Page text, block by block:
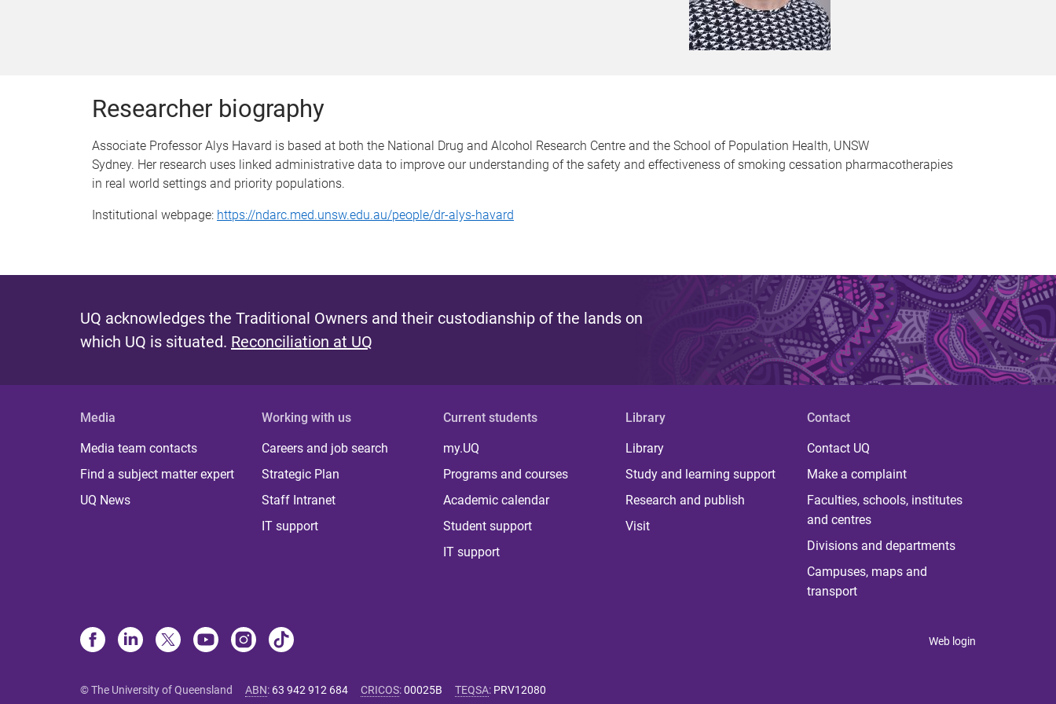
Researcher biography
Associate Professor Alys Havard is based at both the National Drug and Alcohol Research Centre and the School of Population Health, UNSW
Sydney. Her research uses linked administrative data to improve our understanding of the safety and effectiveness of smoking cessation pharmacotherapies
in real world settings and priority populations.
Institutional webpage: https://ndarc.med.unsw.edu.au/people/dr-alys-havard
UQ acknowledges the Traditional Owners and their custodianship of the lands on
which UQ is situated. Reconciliation at UQ
Media
Media team contacts
Find a subject matter expert
UQ News
Working with us
Careers and job search
Strategic Plan
Staff Intranet
IT support
Current students
my.UQ
Programs and courses
Academic calendar
Student support
IT support
Library
Library
Study and learning support
Research and publish
Visit
Contact
Contact UQ
Make a complaint
Faculties, schools, institutes
and centres
Divisions and departments
Campuses, maps and
transport
Web login
© The University of Queensland ABN: 63 942 912 684 CRICOS:00025B TEQSA: PRV12080